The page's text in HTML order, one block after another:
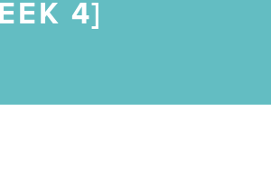
4]